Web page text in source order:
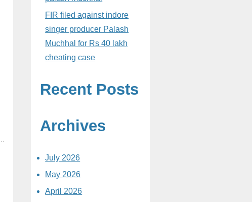
FIR filed against indore
singer producer Palash
Muchhal for Rs 40 lakh
cheating case
Recent Posts
Archives
July 2026
May 2026
April 2026